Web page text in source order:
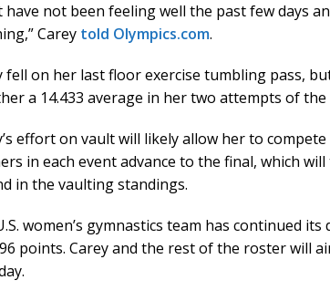
have not been feeling well the past few days
Carey told Olympics.com.
fell on her last floor exercise tumbling pass,
a 14.433 average in her two attempts of
effort on vault will likely allow her to
in each event advance to the final, which
in the vaulting standings.
women’s gymnastics team has continued
points. Carey and the rest of the roster will